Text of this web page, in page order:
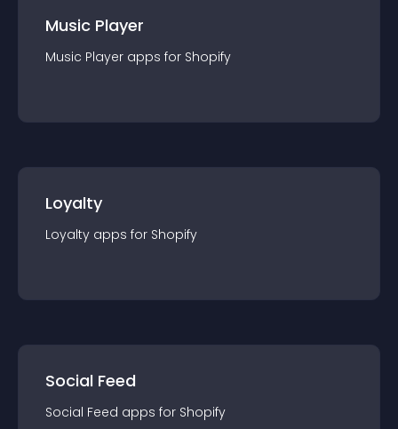
Music Player
Music Player apps for Shopify
Loyalty
Loyalty apps for Shopify
Social Feed
Social Feed apps for Shopify